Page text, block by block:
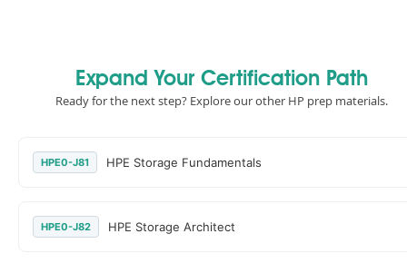
Expand Your Certification Path
Ready for the next step? Explore our other HP prep materials.
HPE0-J81 HPE Storage Fundamentals
HPE0-J82 HPE Storage Architect